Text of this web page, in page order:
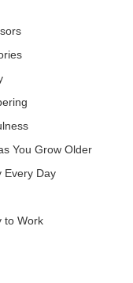
You Grow Older
Every Day
to Work